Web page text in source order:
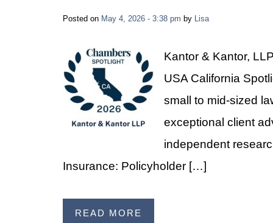
Posted on May 4, 2026 - 3:38 pm by Lisa
Kantor & Kantor,
USA California
small to mid-sized
exceptional client
independent
Insurance: Policyholder […]
READ MORE